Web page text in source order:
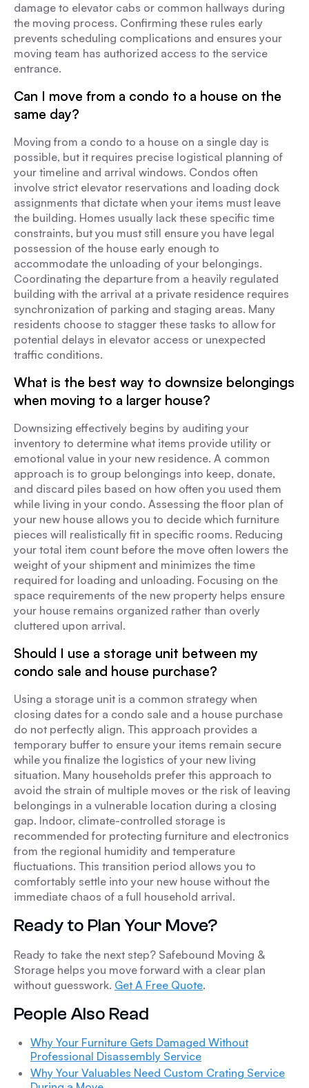
damage to elevator cabs or common hallways during
the moving process. Confirming these rules early
prevents scheduling complications and ensures your
moving team has authorized access to the service
entrance.
Can I move from a condo to a house on the
same day?
Moving from a condo to a house on a single day is
possible, but it requires precise logistical planning of
your timeline and arrival windows. Condos often
involve strict elevator reservations and loading dock
assignments that dictate when your items must leave
the building. Homes usually lack these specific time
constraints, but you must still ensure you have legal
possession of the house early enough to
accommodate the unloading of your belongings.
Coordinating the departure from a heavily regulated
building with the arrival at a private residence requires
synchronization of parking and staging areas. Many
residents choose to stagger these tasks to allow for
potential delays in elevator access or unexpected
traffic conditions.
What is the best way to downsize belongings
when moving to a larger house?
Downsizing effectively begins by auditing your
inventory to determine what items provide utility or
emotional value in your new residence. A common
approach is to group belongings into keep, donate,
and discard piles based on how often you used them
while living in your condo. Assessing the floor plan of
your new house allows you to decide which furniture
pieces will realistically fit in specific rooms. Reducing
your total item count before the move often lowers the
weight of your shipment and minimizes the time
required for loading and unloading. Focusing on the
space requirements of the new property helps ensure
your house remains organized rather than overly
cluttered upon arrival.
Should I use a storage unit between my
condo sale and house purchase?
Using a storage unit is a common strategy when
closing dates for a condo sale and a house purchase
do not perfectly align. This approach provides a
temporary buffer to ensure your items remain secure
while you finalize the logistics of your new living
situation. Many households prefer this approach to
avoid the strain of multiple moves or the risk of leaving
belongings in a vulnerable location during a closing
gap. Indoor, climate-controlled storage is
recommended for protecting furniture and electronics
from the regional humidity and temperature
fluctuations. This transition period allows you to
comfortably settle into your new house without the
immediate chaos of a full household arrival.
Ready to Plan Your Move?
Ready to take the next step? Safebound Moving &
Storage helps you move forward with a clear plan
without guesswork. Get A Free Quote.
People Also Read
Why Your Furniture Gets Damaged Without
Professional Disassembly Service
Why Your Valuables Need Custom Crating Service